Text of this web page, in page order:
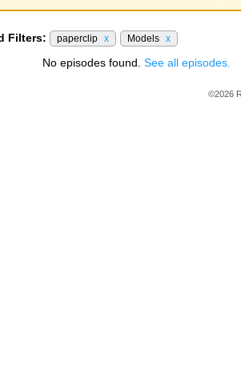
Filters: paperclip x Models x
No episodes found. See all episodes.
©2026